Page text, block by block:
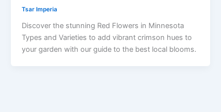
Tsar Imperia
Discover the stunning Red Flowers in Minnesota
Types and Varieties to add vibrant crimson hues to
your garden with our guide to the best local blooms.